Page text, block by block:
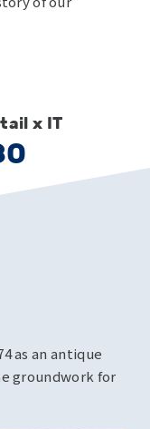
x IT
as an antique
groundwork for